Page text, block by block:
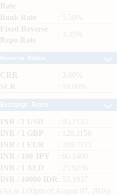
Rate
Bank Rate
: 5.50%
Fixed Reverse
Repo Rate
: 3.35%
CRR
: 3.00%
SLR
: 18.00%
INR / 1 USD
: 95.2135
INR / 1 GBP
: 128.1158
INR / 1 EUR
: 109.7171
INR / 100 JPY
: 60.1400
INR / 1 AED
: 25.9236
INR / 10000 IDR
: 53.1937
(As at 1.00pm of August 07, 2026)